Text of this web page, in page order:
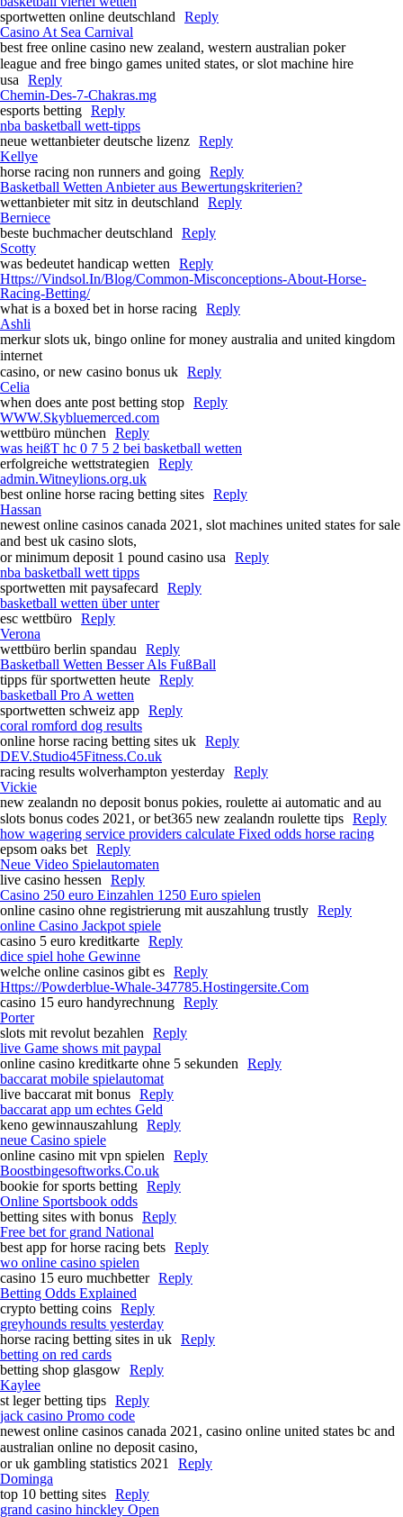
sportwetten online deutschland
Reply
Casino At Sea Carnival
best free online casino new zealand, western australian poker
league and free bingo games united states, or slot machine hire
usa
Reply
Chemin-Des-7-Chakras.mg
esports betting Reply
nba basketball wett-tipps
neue wettanbieter deutsche lizenz Reply
Kellye
horse racing non runners and going​ Reply
Basketball Wetten Anbieter aus Bewertungskriterien?
wettanbieter mit sitz in deutschland
Reply
Berniece
beste buchmacher deutschland
Reply
Scotty
was bedeutet handicap wetten
Reply
Https://Vindsol.In/Blog/Common-Misconceptions-About-Horse-
Racing-Betting/
what is a boxed bet in horse racing​ Reply
Ashli
merkur slots uk, bingo online for money australia and united kingdom
internet
casino, or new casino bonus uk Reply
Celia
when does ante post betting stop​ Reply
WWW.Skybluemerced.com
wettbüro münchen
Reply
was heißT hc 0 7 5 2 bei basketball wetten
erfolgreiche wettstrategien
Reply
admin.Witneylions.org.uk
best online horse racing betting sites​ Reply
Hassan
newest online casinos canada 2021, slot machines united states for sale
and best uk casino slots,
or minimum deposit 1 pound casino usa
Reply
nba basketball wett tipps
sportwetten mit paysafecard
Reply
basketball wetten über unter
esc wettbüro Reply
Verona
wettbüro berlin spandau
Reply
Basketball Wetten Besser Als FußBall
tipps für sportwetten heute Reply
basketball Pro A wetten
sportwetten schweiz app Reply
coral romford dog results​
online horse racing betting sites uk​ Reply
DEV.Studio45Fitness.Co.uk
racing results wolverhampton yesterday​ Reply
Vickie
new zealandn no deposit bonus pokies, roulette ai automatic and au
slots bonus codes 2021, or bet365 new zealandn roulette tips Reply
how wagering service providers calculate Fixed odds horse racing​
epsom oaks bet​ Reply
Neue Video Spielautomaten
live casino hessen
Reply
Casino 250 euro Einzahlen 1250 Euro spielen
online casino ohne registrierung mit auszahlung trustly Reply
online Casino Jackpot spiele
casino 5 euro kreditkarte Reply
dice spiel hohe Gewinne
welche online casinos gibt es Reply
Https://Powderblue-Whale-347785.Hostingersite.Com
casino 15 euro handyrechnung Reply
Porter
slots mit revolut bezahlen
Reply
live Game shows mit paypal
online casino kreditkarte ohne 5 sekunden
Reply
baccarat mobile spielautomat
live baccarat mit bonus Reply
baccarat app um echtes Geld
keno gewinnauszahlung Reply
neue Casino spiele
online casino mit vpn spielen
Reply
Boostbingesoftworks.Co.uk
bookie for sports betting Reply
Online Sportsbook odds
betting sites with bonus Reply
Free bet for grand National​
best app for horse racing bets​ Reply
wo online casino spielen
casino 15 euro muchbetter Reply
Betting Odds Explained
crypto betting coins Reply
greyhounds results yesterday​
horse racing betting sites in uk Reply
betting on red cards
betting shop glasgow Reply
Kaylee
st leger betting tips​ Reply
jack casino Promo code
newest online casinos canada 2021, casino online united states bc and
australian online no deposit casino,
or uk gambling statistics 2021
Reply
Dominga
top 10 betting sites Reply
grand casino hinckley Open